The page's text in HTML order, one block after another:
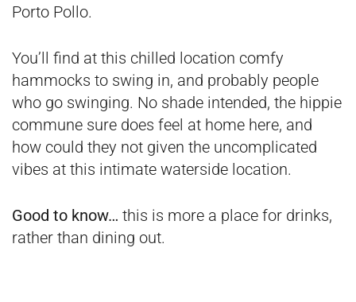
Porto Pollo.
You’ll find at this chilled location comfy
hammocks to swing in, and probably people
who go swinging. No shade intended, the hippie
commune sure does feel at home here, and
how could they not given the uncomplicated
vibes at this intimate waterside location.
Good to know… this is more a place for drinks,
rather than dining out.